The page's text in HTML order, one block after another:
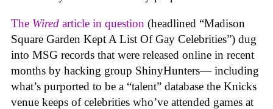
The Wired article in question (headlined “Madison
Square Garden Kept A List Of Gay Celebrities”) dug
into MSG records that were released online in recent
months by hacking group ShinyHunters— including
what’s purported to be a “talent” database the Knicks
venue keeps of celebrities who’ve attended games at